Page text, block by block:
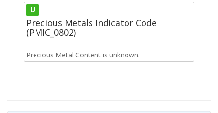
U
Precious Metals Indicator Code
(PMIC_0802)
Precious Metal Content is unknown.